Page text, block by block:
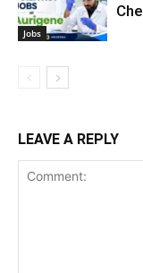
Jobs
LEAVE A REPLY